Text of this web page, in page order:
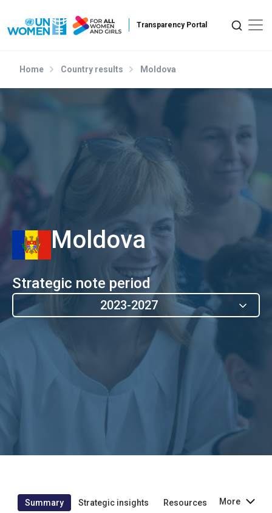
Home Country results Moldova
Moldova
Strategic note period
2023-2027
Summary Strategic insights Resources More